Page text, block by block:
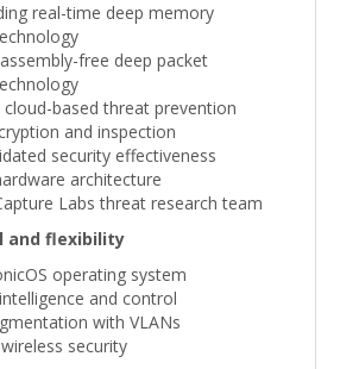
real-time deep memory
free deep packet
based threat prevention
and inspection
security effectiveness
architecture
Labs threat research team
and flexibility
operating system
and control
with VLANs
security